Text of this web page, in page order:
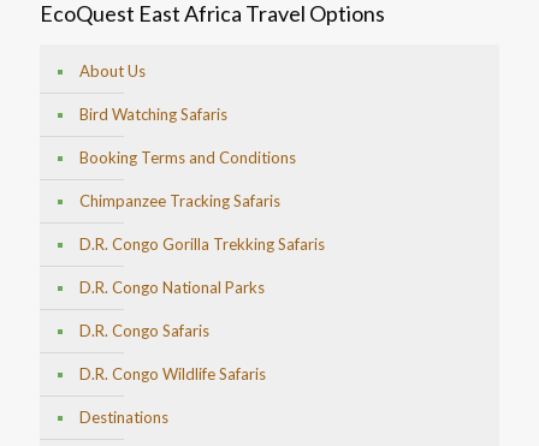
EcoQuest East Africa Travel Options
About Us
Bird Watching Safaris
Booking Terms and Conditions
Chimpanzee Tracking Safaris
D.R. Congo Gorilla Trekking Safaris
D.R. Congo National Parks
D.R. Congo Safaris
D.R. Congo Wildlife Safaris
Destinations